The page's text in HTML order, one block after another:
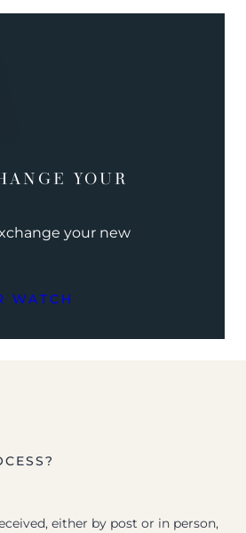
YOUR
your new
WATCH
either by post or in person,